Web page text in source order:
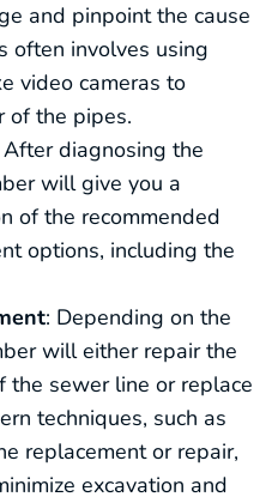
and pinpoint the cause
often involves using
video cameras to
of the pipes.
After diagnosing the
will give you a
of the recommended
options, including the
: Depending on the
will either repair the
the sewer line or replace
techniques, such as
replacement or repair,
excavation and